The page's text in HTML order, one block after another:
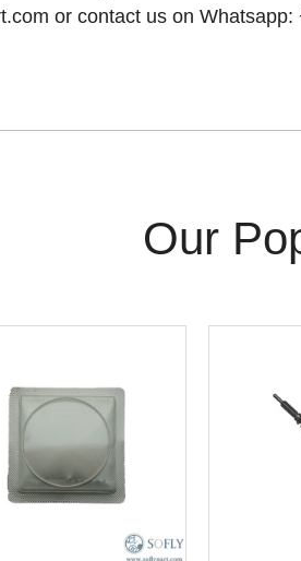
or contact us on
Our